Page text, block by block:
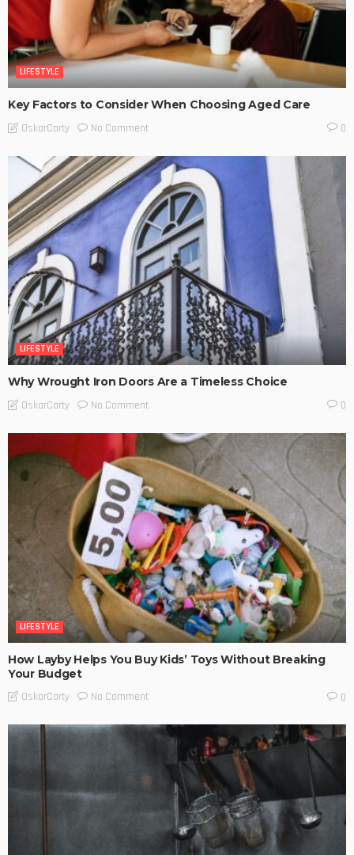
LIFESTYLE
Key Factors to Consider When Choosing Aged Care
OskarCarty No Comment 0
LIFESTYLE
Why Wrought Iron Doors Are a Timeless Choice
OskarCarty No Comment 0
LIFESTYLE
How Layby Helps You Buy Kids’ Toys Without Breaking
Your Budget
OskarCarty No Comment 0